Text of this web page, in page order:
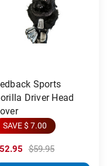
Sports
Driver Head
SAVE $ 7.00
$59.95